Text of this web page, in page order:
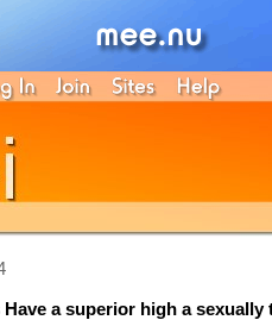
a superior high a sexually